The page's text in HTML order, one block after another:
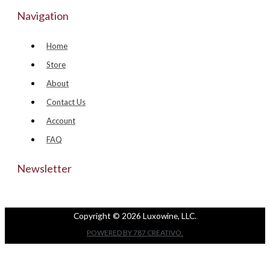
Navigation
Home
Store
About
Contact Us
Account
FAQ
Newsletter
Copyright © 2026 Luxowine, LLC.
POWERED BY 787 CREATIVO.